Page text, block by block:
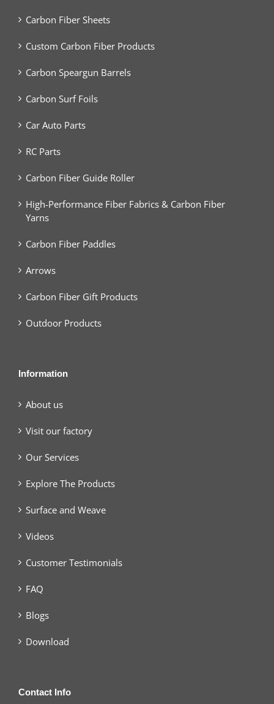
Carbon Fiber Sheets
Custom Carbon Fiber Products
Carbon Speargun Barrels
Carbon Surf Foils
Car Auto Parts
RC Parts
Carbon Fiber Guide Roller
High-Performance Fiber Fabrics & Carbon Fiber
Yarns
Carbon Fiber Paddles
Arrows
Carbon Fiber Gift Products
Outdoor Products
Information
About us
Visit our factory
Our Services
Explore The Products
Surface and Weave
Videos
Customer Testimonials
FAQ
Blogs
Download
Contact Info